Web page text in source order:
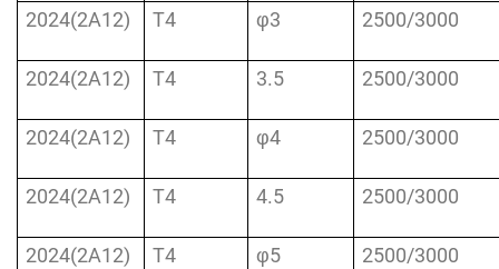
2024(2A12) T4 φ3 2500/3000
2024(2A12) T4 3.5 2500/3000
2024(2A12) T4 φ4 2500/3000
2024(2A12) T4 4.5 2500/3000
2024(2A12) T4 φ5 2500/3000